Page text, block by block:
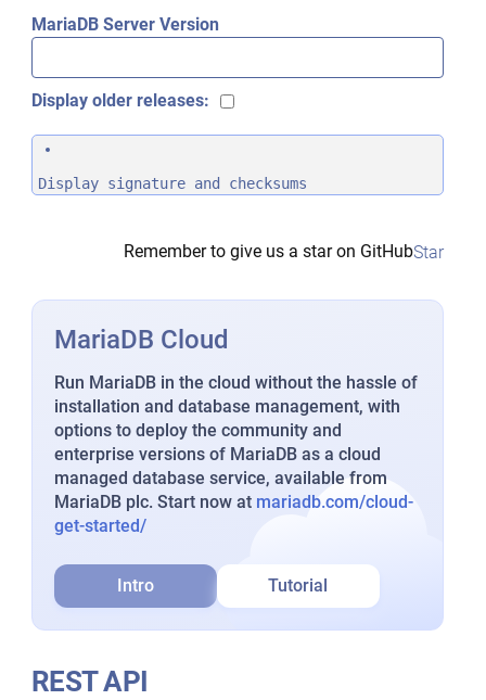
MariaDB Server Version
Display older releases:
Display signature and checksums
Remember to give us a star on GitHubStar
MariaDB Cloud
Run MariaDB in the cloud without the hassle of
installation and database management, with
options to deploy the community and
enterprise versions of MariaDB as a cloud
managed database service, available from
MariaDB plc. Start now at mariadb.com/cloud-
get-started/
Intro Tutorial
REST API